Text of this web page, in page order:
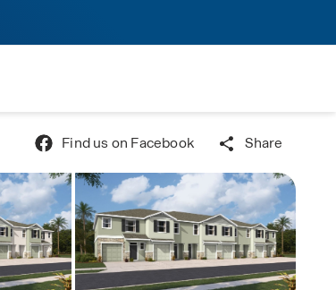
Find us on Facebook Share